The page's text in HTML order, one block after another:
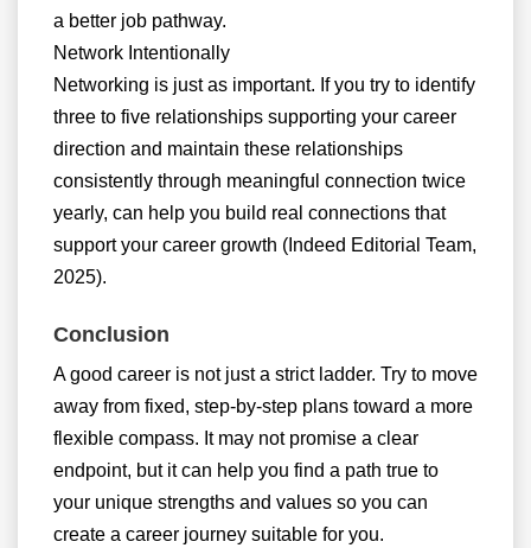
a better job pathway.
Network Intentionally
Networking is just as important. If you try to identify
three to five relationships supporting your career
direction and maintain these relationships
consistently through meaningful connection twice
yearly, can help you build real connections that
support your career growth (Indeed Editorial Team,
2025).
Conclusion
A good career is not just a strict ladder. Try to move
away from fixed, step-by-step plans toward a more
flexible compass. It may not promise a clear
endpoint, but it can help you find a path true to
your unique strengths and values so you can
create a career journey suitable for you.